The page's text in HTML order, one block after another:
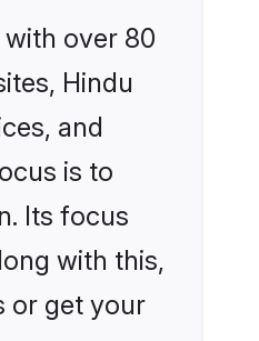
over 80
Hindu
and
is to
Its focus
with this,
or get your